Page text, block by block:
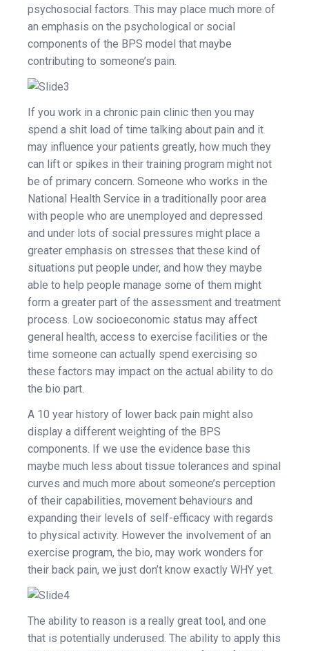
psychosocial factors. This may place much more of
an emphasis on the psychological or social
components of the BPS model that maybe
contributing to someone’s pain.
If you work in a chronic pain clinic then you may
spend a shit load of time talking about pain and it
may influence your patients greatly, how much they
can lift or spikes in their training program might not
be of primary concern. Someone who works in the
National Health Service in a traditionally poor area
with people who are unemployed and depressed
and under lots of social pressures might place a
greater emphasis on stresses that these kind of
situations put people under, and how they maybe
able to help people manage some of them might
form a greater part of the assessment and treatment
process. Low socioeconomic status may affect
general health, access to exercise facilities or the
time someone can actually spend exercising so
these factors may impact on the actual ability to do
the bio part.
A 10 year history of lower back pain might also
display a different weighting of the BPS
components. If we use the evidence base this
maybe much less about tissue tolerances and spinal
curves and much more about someone’s perception
of their capabilities, movement behaviours and
expanding their levels of self-efficacy with regards
to physical activity. However the involvement of an
exercise program, the bio, may work wonders for
their back pain, we just don’t know exactly WHY yet.
The ability to reason is a really great tool, and one
that is potentially underused. The ability to apply this